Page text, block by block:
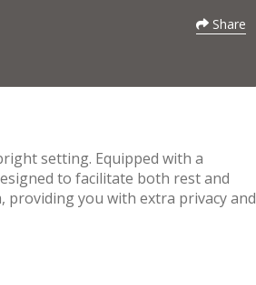
Share
setting. Equipped with a
to facilitate both rest and
providing you with extra privacy and